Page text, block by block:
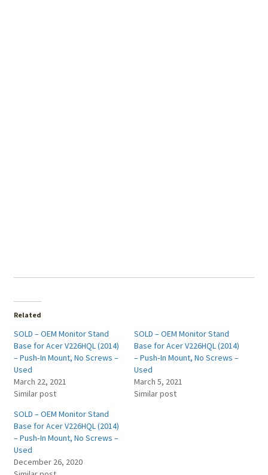
Related
SOLD – OEM Monitor Stand
Base for Acer V226HQL (2014)
– Push‑In Mount, No Screws –
Used
March 22, 2021
Similar post
SOLD – OEM Monitor Stand
Base for Acer V226HQL (2014)
– Push‑In Mount, No Screws –
Used
March 5, 2021
Similar post
SOLD – OEM Monitor Stand
Base for Acer V226HQL (2014)
– Push‑In Mount, No Screws –
Used
December 26, 2020